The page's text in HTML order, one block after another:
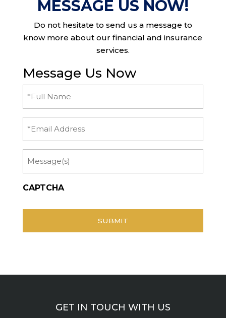
MESSAGE US NOW!
Do not hesitate to send us a message to
know more about our financial and insurance
services.
Message Us Now
(Required)
CAPTCHA
GET IN TOUCH WITH US